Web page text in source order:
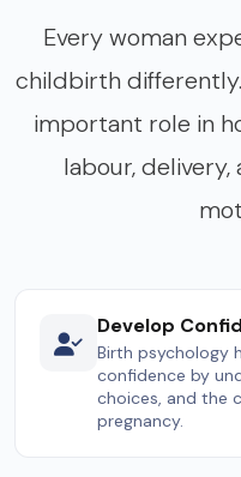
Every woman
childbirth
important role in
labour,
Develop
Birth psychology
confidence by
choices, and the
pregnancy.